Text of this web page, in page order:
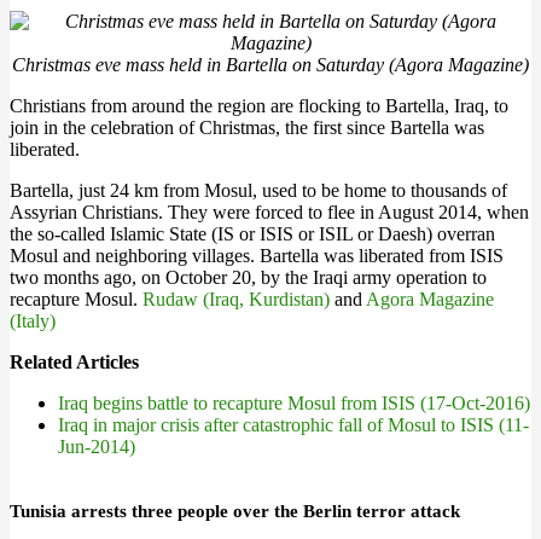
Christmas eve mass held in Bartella on Saturday (Agora Magazine)
Christians from around the region are flocking to Bartella, Iraq, to
join in the celebration of Christmas, the first since Bartella was
liberated.
Bartella, just 24 km from Mosul, used to be home to thousands of
Assyrian Christians. They were forced to flee in August 2014, when
the so-called Islamic State (IS or ISIS or ISIL or Daesh) overran
Mosul and neighboring villages. Bartella was liberated from ISIS
two months ago, on October 20, by the Iraqi army operation to
recapture Mosul. Rudaw (Iraq, Kurdistan) and Agora Magazine
(Italy)
Related Articles
Iraq begins battle to recapture Mosul from ISIS (17-Oct-2016)
Iraq in major crisis after catastrophic fall of Mosul to ISIS (11-
Jun-2014)
Tunisia arrests three people over the Berlin terror attack